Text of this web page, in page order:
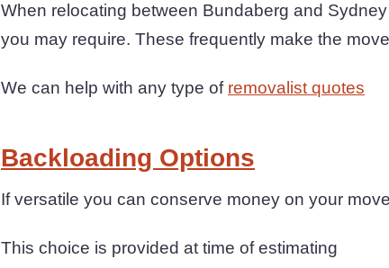
When relocating between Bundaberg and
you may require. These frequently make the
We can help with any type of removalist quotes
Backloading Options
If versatile you can conserve money on your move
This choice is provided at time of estimating